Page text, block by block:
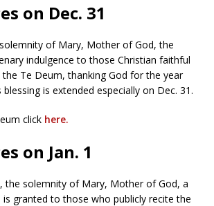
on Dec. 31
of Mary, Mother of God, the
indulgence to those Christian faithful
Te Deum, thanking God for the year
is extended especially on Dec. 31.
click here.
on Jan. 1
the solemnity of Mary, Mother of God, a
is granted to those who publicly recite the